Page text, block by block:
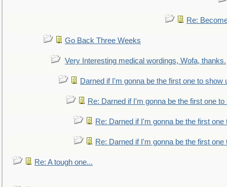
Re:
Go Back Three Weeks
Very Interesting medical wordings, Wofa, thanks.
Darned if I'm gonna be the first one to show
Re: Darned if I'm gonna be the first one to
Re: Darned if I'm gonna be the first one
Re: Darned if I'm gonna be the first one
Re: A tough one...